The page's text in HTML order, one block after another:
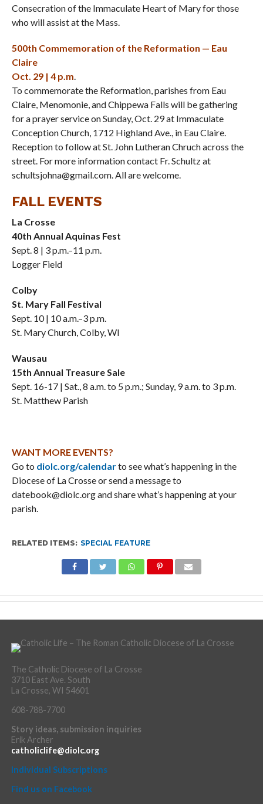
Consecration of the Immaculate Heart of Mary for those
who will assist at the Mass.
500th Commemoration of the Reformation — Eau
Claire
Oct. 29 | 4 p.m
To commemorate the Reformation, parishes from Eau
Claire, Menomonie, and Chippewa Falls will be gathering
for a prayer service on Sunday, Oct. 29 at Immaculate
Conception Church, 1712 Highland Ave., in Eau Claire.
Reception to follow at St. John Lutheran Chruch across the
street. For more information contact Fr. Schultz at
schultsjohna@gmail.com. All are welcome.
FALL EVENTS
La Crosse
40th Annual Aquinas Fest
Sept. 8 | 3 p.m.–11 p.m.
Logger Field
Colby
St. Mary Fall Festival
Sept. 10 | 10 a.m.–3 p.m.
St. Mary Church, Colby, WI
Wausau
15th Annual Treasure Sale
Sept. 16-17 | Sat., 8 a.m. to 5 p.m.; Sunday, 9 a.m. to 3 p.m.
St. Matthew Parish
WANT MORE EVENTS?
Go to diolc.org/calendarto see what’s happening in the
Diocese of La Crosse or send a message to
datebook@diolc.org and share what’s happening at your
parish.
RELATED ITEMS: SPECIAL FEATURE
The Catholic Diocese of La Crosse
3710 East Ave. South
La Crosse, WI 54601
608-788-7700
Story ideas, submission inquiries
Erik Archer
catholiclife@diolc.org
Individual Subscriptions
Find us on Facebook